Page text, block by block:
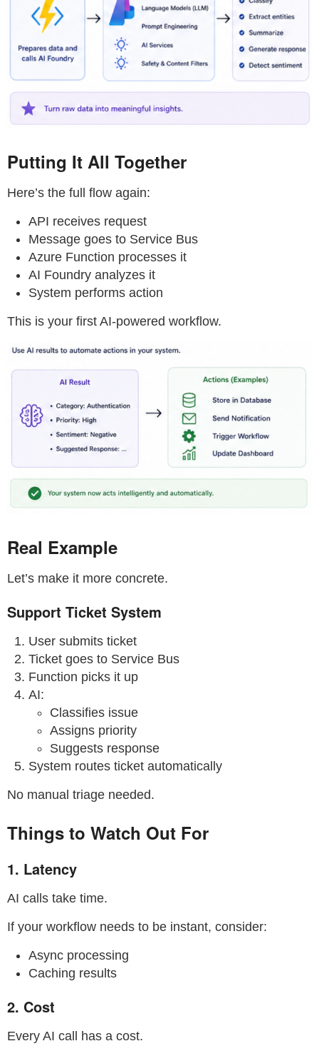
Putting It All Together
Here’s the full flow again:
API receives request
Message goes to Service Bus
Azure Function processes it
AI Foundry analyzes it
System performs action
This is your first AI-powered workflow.
Real Example
Let’s make it more concrete.
Support Ticket System
User submits ticket
Ticket goes to Service Bus
Function picks it up
AI:
Classifies issue
Assigns priority
Suggests response
System routes ticket automatically
No manual triage needed.
Things to Watch Out For
1. Latency
AI calls take time.
If your workflow needs to be instant, consider:
Async processing
Caching results
2. Cost
Every AI call has a cost.